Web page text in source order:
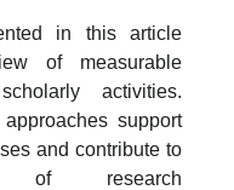
in this article
of measurable
activities.
support
and contribute to
of research